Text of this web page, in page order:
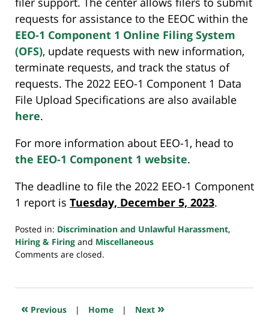
requests for assistance to the EEOC within the
EEO-1 Component 1 Online Filing System
(OFS), update requests with new information,
terminate requests, and track the status of
requests. The 2022 EEO-1 Component 1 Data
File Upload Specifications are also available
here.
For more information about EEO-1, head to
the EEO-1 Component 1 website.
The deadline to file the 2022 EEO-1 Component
1 report is Tuesday, December 5, 2023.
Posted in: Discrimination and Unlawful Harassment,
Hiring & Firing and Miscellaneous
Updated:
2023
7:36
Comments are closed.
« Previous | Home | Next »